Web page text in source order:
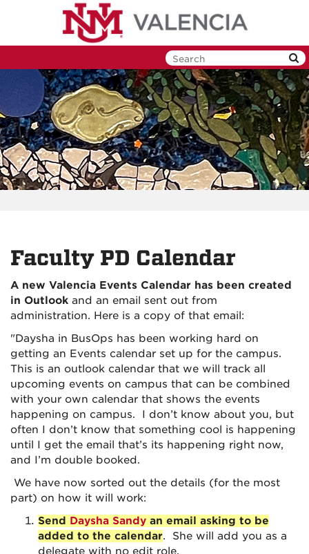
Faculty PD Calendar
A new Valencia Events Calendar has been created
in Outlook and an email sent out from
administration. Here is a copy of that email:
"Daysha in BusOps has been working hard on
getting an Events calendar set up for the campus.
This is an outlook calendar that we will track all
upcoming events on campus that can be combined
with your own calendar that shows the events
happening on campus. I don’t know about you, but
often I don’t know that something cool is happening
until I get the email that’s its happening right now,
and I’m double booked.
We have now sorted out the details (for the most
part) on how it will work:
Send Daysha Sandy an email asking to be
added to the calendar. She will add you as a
delegate with no edit role.